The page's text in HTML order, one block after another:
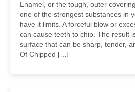
Enamel, or the tough, outer
one of the strongest substances in
have it limits. A forceful blow or
can cause teeth to chip. The result
surface that can be sharp, tender,
Of Chipped […]